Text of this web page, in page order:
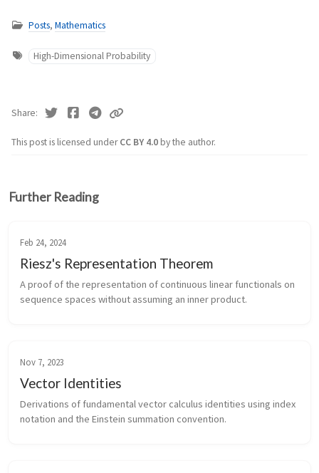
Posts, Mathematics
High-Dimensional Probability
This post is licensed underCC BY 4.0by the author.
Share
Further Reading
Feb 24, 2024
Riesz's Representation Theorem
A proof of the representation of continuous linear functionals on
sequence spaces without assuming an inner product.
Nov 7, 2023
Vector Identities
Derivations of fundamental vector calculus identities using index
notation and the Einstein summation convention.